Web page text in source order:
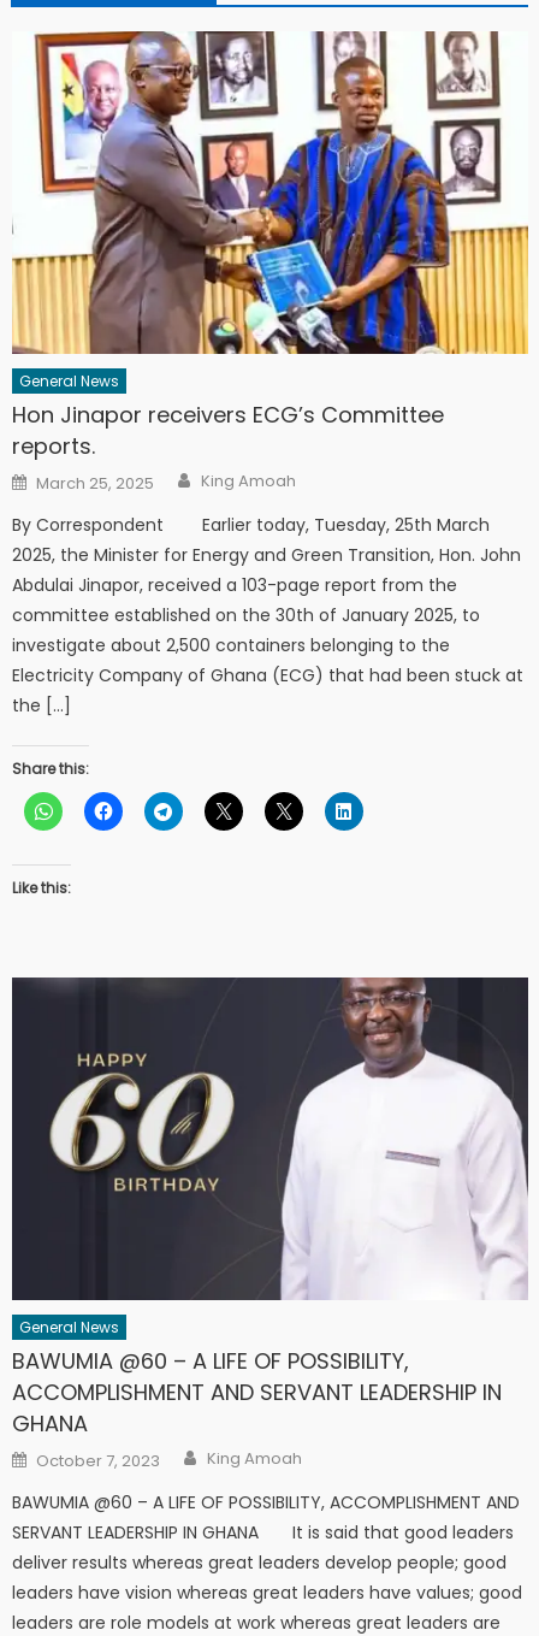
General News
Hon Jinapor receivers ECG’s Committee
reports.
Posted
on
March 25, 2025 Author
King Amoah
By Correspondent Earlier today, Tuesday, 25th March
2025, the Minister for Energy and Green Transition, Hon. John
Abdulai Jinapor, received a 103-page report from the
committee established on the 30th of January 2025, to
investigate about 2,500 containers belonging to the
Electricity Company of Ghana (ECG) that had been stuck at
the […]
Share this:
Like this:
General News
BAWUMIA @60 – A LIFE OF POSSIBILITY,
ACCOMPLISHMENT AND SERVANT LEADERSHIP IN
GHANA
Posted
on
October 7, 2023 Author
King Amoah
BAWUMIA @60 – A LIFE OF POSSIBILITY, ACCOMPLISHMENT AND
SERVANT LEADERSHIP IN GHANA It is said that good leaders
deliver results whereas great leaders develop people; good
leaders have vision whereas great leaders have values; good
leaders are role models at work whereas great leaders are